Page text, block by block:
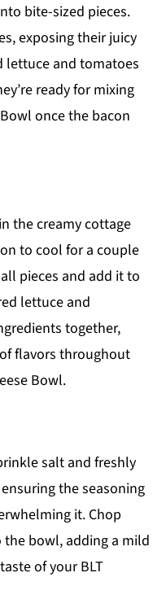
bite-sized pieces.
exposing their juicy
lettuce and tomatoes
ready for mixing
once the bacon
the creamy cottage
to cool for a couple
pieces and add it to
lettuce and
together,
flavors throughout
Bowl.
salt and freshly
the seasoning
it. Chop
bowl, adding a mild
of your BLT